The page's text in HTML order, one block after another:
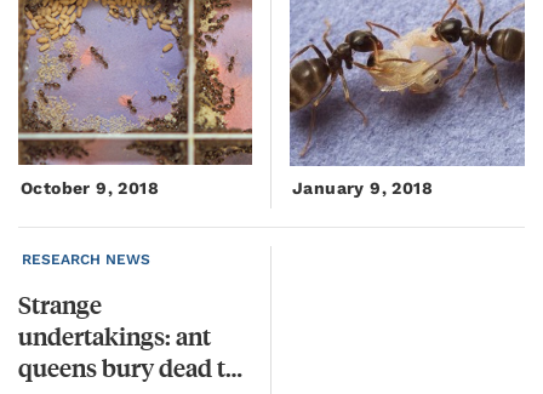
October 9, 2018 January 9, 2018
RESEARCH NEWS
Strange
undertakings: ant
queens bury dead to prevent disease